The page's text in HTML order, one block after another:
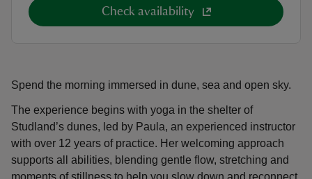
Spend the morning immersed in dune, sea and open sky.
The experience begins with yoga in the shelter of
Studland’s dunes, led by Paula, an experienced instructor
with over 12 years of practice. Her welcoming approach
supports all abilities, blending gentle flow, stretching and
moments of stillness to help you slow down and reconnect.
Check availability